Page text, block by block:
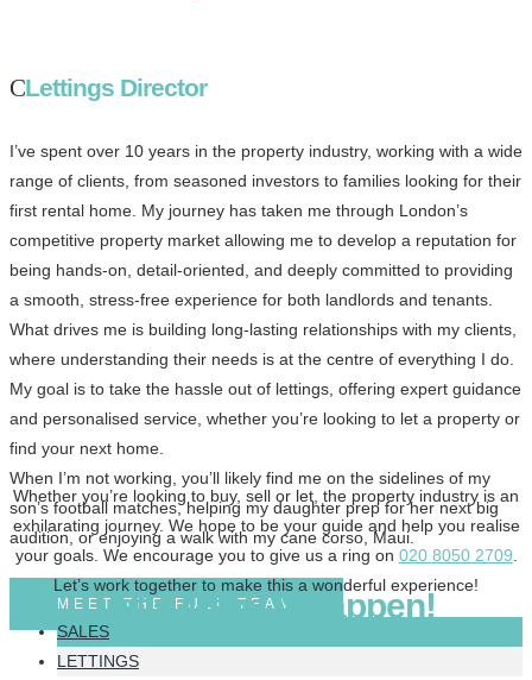
Lettings Director
I’ve spent over 10 years in the property industry, working with a wide
range of clients, from seasoned investors to families looking for their
first rental home. My journey has taken me through London’s
competitive property market allowing me to develop a reputation for
being hands-on, detail-oriented, and deeply committed to providing
a smooth, stress-free experience for both landlords and tenants.
What drives me is building long-lasting relationships with my clients,
where understanding their needs is at the centre of everything I do.
My goal is to take the hassle out of lettings, offering expert guidance
and personalised service, whether you’re looking to let a property or
find your next home.
When I’m not working, you’ll likely find me on the sidelines of my
son’s football matches, helping my daughter prep for her next big
audition, or enjoying a walk with my cane corso, Maui.
MEET THE FULL TEAM
Let’s Make It Happen!
Whether you’re looking to buy, sell or let, the property industry is an
exhilarating journey. We hope to be your guide and help you realise
your goals. We encourage you to give us a ring on 020 8050 2709
Let’s work together to make this a wonderful experience!
SALES
LETTINGS